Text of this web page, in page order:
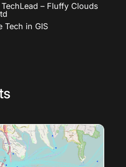
– Fluffy Clouds
Tech in GIS